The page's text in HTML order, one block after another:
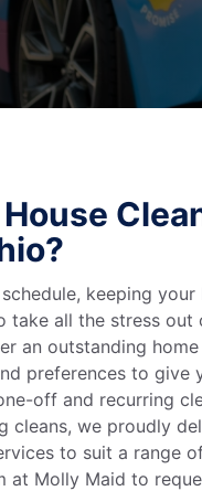
keeping
all the stress out
an outstanding
preferences to give
off and recurring
cleans, we proudly
to suit a range
at Molly Maid to